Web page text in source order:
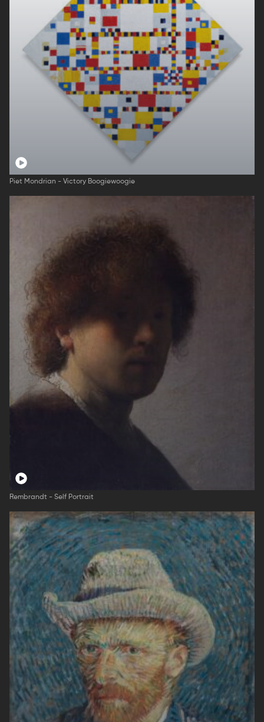
Piet Mondrian - Victory Boogiewoogie
Rembrandt - Self Portrait